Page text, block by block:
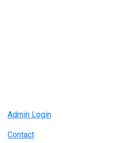
Admin Login
Contact